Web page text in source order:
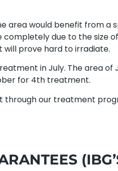
area would benefit from a
due to the size
prove hard to irradiate.
in July. The area of
for 4th treatment.
through our treatment